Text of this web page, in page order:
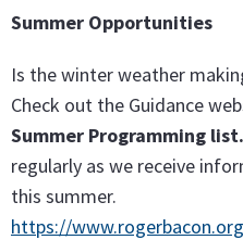
Summer Opportunities
Is the winter weather
Check out the Guidance
Summer Programming list.
regularly as we receive
this summer.
https://